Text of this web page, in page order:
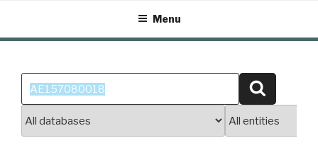
content
Menu
Search
for: